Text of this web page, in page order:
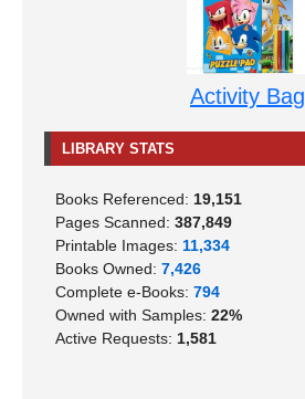
Activity Bag
LIBRARY STATS
Books Referenced: 19,151
Pages Scanned: 387,849
Printable Images: 11,334
Books Owned: 7,426
Complete e-Books: 794
Owned with Samples: 22%
Active Requests: 1,581